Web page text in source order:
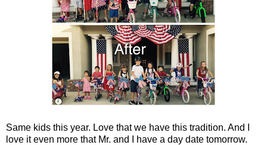
Same kids this year. Love that we have this tradition. And I
love it even more that Mr. and I have a day date tomorrow.